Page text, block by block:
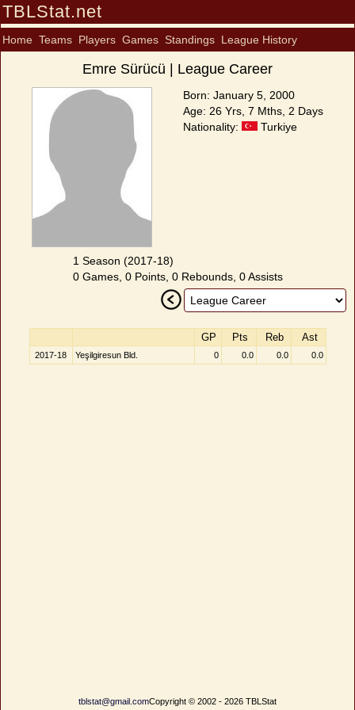
TBLStat.net
Home Teams Players Games Standings League History
Emre Sürücü | League Career
Born: January 5, 2000
Age: 26 Yrs, 7 Mths, 2 Days
Nationality:
Turkiye
1 Season (2017-18)
0 Games, 0 Points, 0 Rebounds, 0 Assists
GP Pts Reb Ast
2017-18 Yeşilgiresun Bld. 0 0.0 0.0 0.0
tblstat@gmail.comCopyright © 2002 - 2026 TBLStat